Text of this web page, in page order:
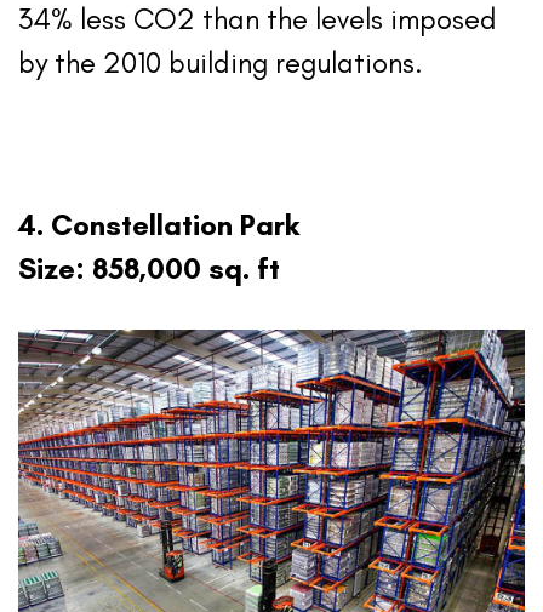
34% less CO2 than the levels imposed
by the 2010 building regulations.
4. Constellation Park
Size: 858,000 sq. ft